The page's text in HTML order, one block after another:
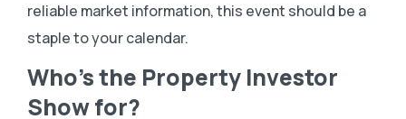
reliable market information, this event should be a
staple to your calendar.
Who’s the Property Investor
Show for?